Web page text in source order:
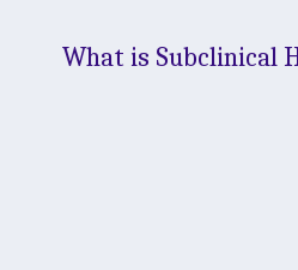
What is Subclinical